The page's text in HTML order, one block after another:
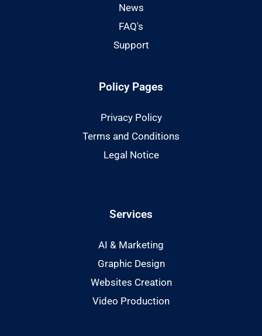
News
FAQ's
Support
Policy Pages
Privacy Policy
Terms and Conditions
Legal Notice
Services
AI & Marketing
Graphic Design
Websites Creation
Video Production